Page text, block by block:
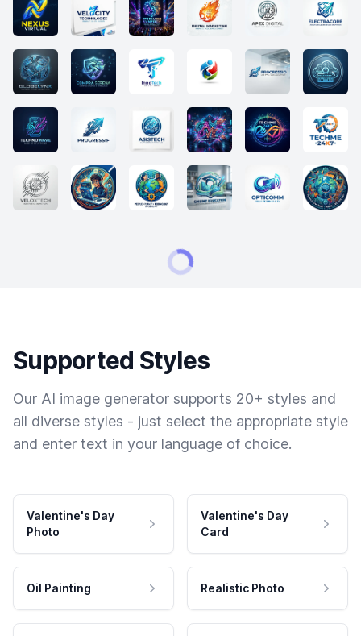
Supported Styles
Our AI image generator supports 20+ styles and
all diverse styles - just select the appropriate style
and enter text in your language of choice.
Valentine's Day
Photo
Valentine's Day
Card
Oil Painting Realistic Photo